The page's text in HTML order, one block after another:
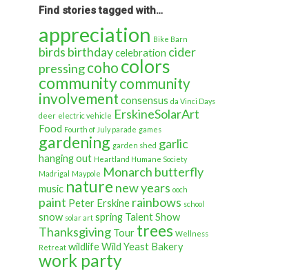
time…
Find stories tagged with…
appreciation Bike Barn
birds birthdaycelebration cider
pressingcoho colors
communitycommunity
involvement consensus da Vinci Days
deer electric vehicle ErskineSolarArt
Food Fourth of July parade games
gardening garden shed garlic
hanging out Heartland Humane Society
Madrigal Maypole Monarch butterfly
music nature new years ooch
paint Peter Erskine rainbows school
snow solar art spring Talent Show
Thanksgiving Tour trees Wellness
Retreat wildlifeWild Yeast Bakery
work party